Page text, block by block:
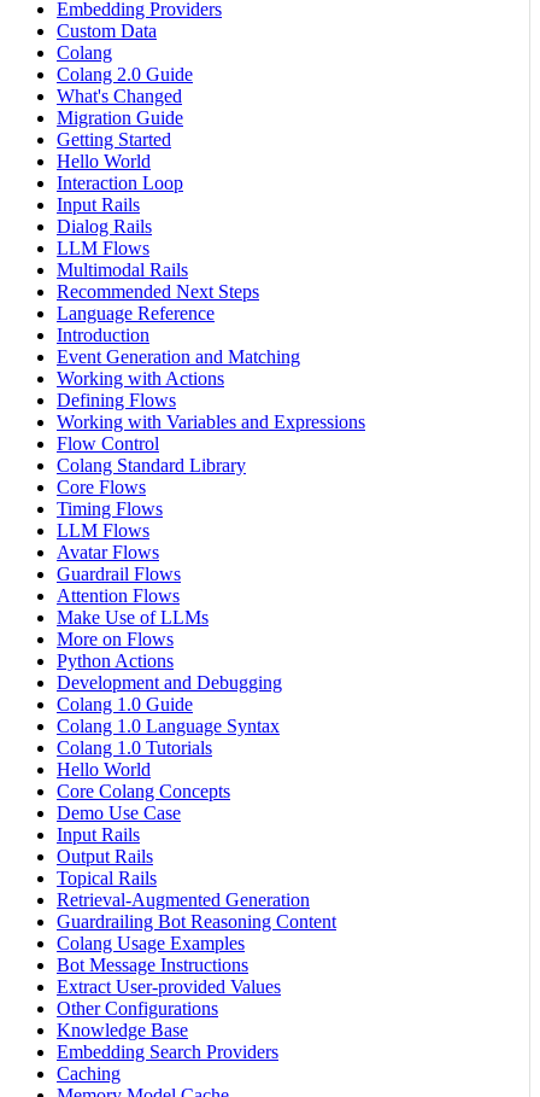
Embedding Providers
Custom Data
Colang
Colang 2.0 Guide
What's Changed
Migration Guide
Getting Started
Hello World
Interaction Loop
Input Rails
Dialog Rails
LLM Flows
Multimodal Rails
Recommended Next Steps
Language Reference
Introduction
Event Generation and Matching
Working with Actions
Defining Flows
Working with Variables and Expressions
Flow Control
Colang Standard Library
Core Flows
Timing Flows
LLM Flows
Avatar Flows
Guardrail Flows
Attention Flows
Make Use of LLMs
More on Flows
Python Actions
Development and Debugging
Colang 1.0 Guide
Colang 1.0 Language Syntax
Colang 1.0 Tutorials
Hello World
Core Colang Concepts
Demo Use Case
Input Rails
Output Rails
Topical Rails
Retrieval-Augmented Generation
Guardrailing Bot Reasoning Content
Colang Usage Examples
Bot Message Instructions
Extract User-provided Values
Other Configurations
Knowledge Base
Embedding Search Providers
Caching